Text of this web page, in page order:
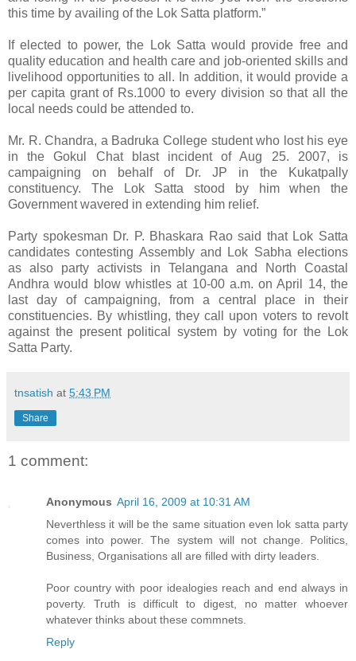
this time by availing of the Lok Satta platform.”
If elected to power, the Lok Satta would provide free and
quality education and health care and job-oriented skills and
livelihood opportunities to all. In addition, it would provide a
per capita grant of Rs.1000 to every division so that all the
local needs could be attended to.
Mr. R. Chandra, a Badruka College student who lost his eye
in the Gokul Chat blast incident of Aug 25. 2007, is
campaigning on behalf of Dr. JP in the Kukatpally
constituency. The Lok Satta stood by him when the
Government wavered in extending him relief.
Party spokesman Dr. P. Bhaskara Rao said that Lok Satta
candidates contesting Assembly and Lok Sabha elections
as also party activists in Telangana and North Coastal
Andhra would blow whistles at 10-00 a.m. on April 14, the
last day of campaigning, from a central place in their
constituencies. By whistling, they call upon voters to revolt
against the present political system by voting for the Lok
Satta Party.
tnsatish at 5:43 PM
Share
1 comment:
Anonymous April 16, 2009 at 10:31 AM
Neverthless it will be the same situation even lok satta party
comes into power. The system will not change. Politics,
Business, Organisations all are filled with dirty leaders.
Poor country with poor idealogies reach and end always in
poverty. Truth is difficult to digest, no matter whoever
whatever thinks about these commnets.
Reply